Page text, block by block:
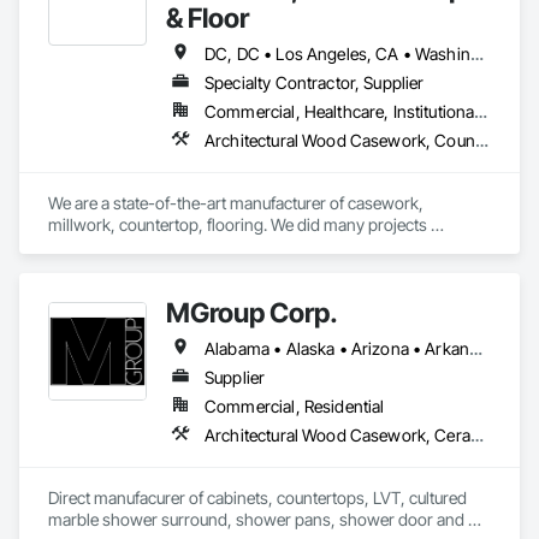
& Floor
DC, DC • Los Angeles, CA • Washington, DC • Alabama • Arizona • Arkansas • California • Colorado • Connecticut • Delaware • Florida • Georgia • Hawaii • Idaho • Illinois • Indiana • Iowa • Kansas • Kentucky • Louisiana • Maine • Maryland • Massachusetts • Michigan • Minnesota • Mississippi • Missouri • Montana • Nebraska • Nevada • New Hampshire • New Jersey • New Mexico • New York • North Carolina • North Dakota • Ohio • Oklahoma • Oregon • Pennsylvania • Rhode Island • South Carolina • South Dakota • Tennessee • Texas • Utah • Vermont • Virginia • Washington • West Virginia • Wisconsin • Wyoming
Specialty Contractor, Supplier
Commercial, Healthcare, Institutional, Residential
Architectural Wood Casework, Countertops, Laboratory Countertops, Manufactured Casework, Plastic Countertops, Simulated Stone Countertops, Stone Countertops, Wood Countertops
We are a state-of-the-art manufacturer of casework,
millwork, countertop, flooring. We did many projects
MGroup Corp.
Alabama • Alaska • Arizona • Arkansas • California • Colorado • Connecticut • Delaware • Florida • Georgia • Hawaii • Idaho • Illinois • Indiana • Iowa • Kansas • Kentucky • Louisiana • Maine • Maryland • Massachusetts • Michigan • Minnesota • Mississippi • Missouri • Montana • Nebraska • Nevada • New Hampshire • New Jersey • New Mexico • New York • North Carolina • North Dakota • Ohio • Oklahoma • Oregon • Pennsylvania • Rhode Island • South Carolina • South Dakota • Tennessee • Texas • Utah • Vermont • Virginia • Washington • West Virginia • Wisconsin • Wyoming
Supplier
Commercial, Residential
Architectural Wood Casework, Ceramic Tiling, Countertops, Flooring, Manufactured Casework, Plumbing, Plumbing General, Simulated Stone Countertops, Stone Countertops
Direct manufacurer of cabinets, countertops, LVT, cultured
marble shower surround, shower pans, shower door and